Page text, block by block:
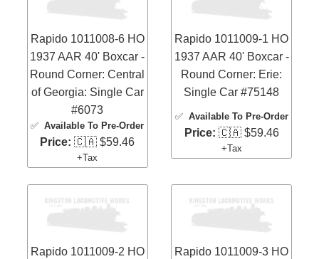
Rapido 1011008-6 HO
1937 AAR 40' Boxcar -
Round Corner: Central
of Georgia: Single Car
#6073
✅Available To Pre-Order
Price: 🇨🇦 $59.46
+Tax
Rapido 1011009-1 HO
1937 AAR 40' Boxcar -
Round Corner: Erie:
Single Car #75148
✅ Available To Pre-Order
Price: 🇨🇦 $59.46
+Tax
Rapido 1011009-2 HO
Rapido 1011009-3 HO